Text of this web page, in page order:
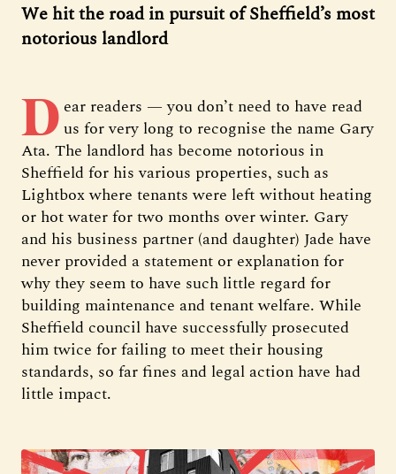
We hit the road in pursuit of Sheffield’s most
notorious landlord
D ear readers — you don’t need to have read
us for very long to recognise the name Gary
Ata. The landlord has become notorious in
Sheffield for his various properties, such as
Lightbox where tenants were left without heating
or hot water for two months over winter. Gary
and his business partner (and daughter) Jade have
never provided a statement or explanation for
why they seem to have such little regard for
building maintenance and tenant welfare. While
Sheffield council have successfully prosecuted
him twice for failing to meet their housing
standards, so far fines and legal action have had
little impact.